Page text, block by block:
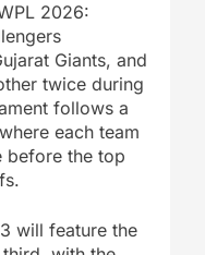
2026:
Giants, and
twice during
follows a
each team
before the top
will feature the